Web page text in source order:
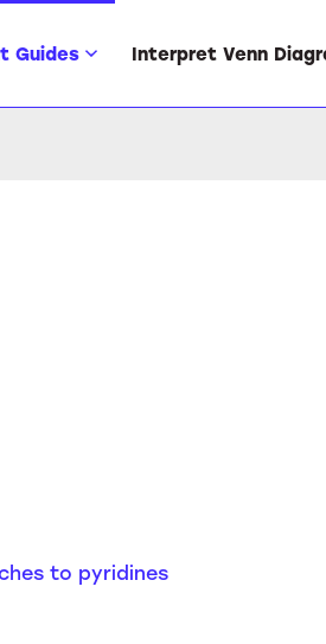
Guides Interpret Venn
to pyridines